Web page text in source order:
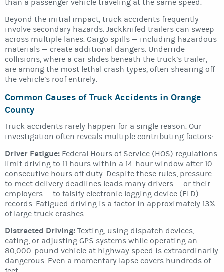
than a passenger vehicle traveling at the same speed.
Beyond the initial impact, truck accidents frequently
involve secondary hazards. Jackknifed trailers can sweep
across multiple lanes. Cargo spills — including hazardous
materials — create additional dangers. Underride
collisions, where a car slides beneath the truck’s trailer,
are among the most lethal crash types, often shearing off
the vehicle’s roof entirely.
Common Causes of Truck Accidents in Orange
County
Truck accidents rarely happen for a single reason. Our
investigation often reveals multiple contributing factors:
Driver Fatigue: Federal Hours of Service (HOS) regulations
limit driving to 11 hours within a 14-hour window after 10
consecutive hours off duty. Despite these rules, pressure
to meet delivery deadlines leads many drivers — or their
employers — to falsify electronic logging device (ELD)
records. Fatigued driving is a factor in approximately 13%
of large truck crashes.
Distracted Driving: Texting, using dispatch devices,
eating, or adjusting GPS systems while operating an
80,000-pound vehicle at highway speed is extraordinarily
dangerous. Even a momentary lapse covers hundreds of